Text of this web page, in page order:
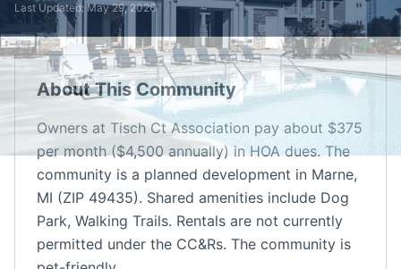
Last Updated: May 29, 2026
About This Community
Owners at Tisch Ct Association pay about $375
per month ($4,500 annually) in HOA dues. The
community is a planned development in Marne,
MI (ZIP 49435). Shared amenities include Dog
Park, Walking Trails. Rentals are not currently
permitted under the CC&Rs. The community is